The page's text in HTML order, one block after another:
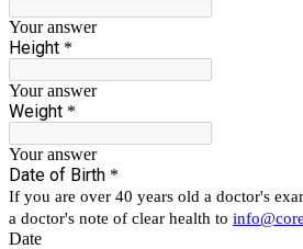
Your answer
Height *
Your answer
Weight *
Your answer
Date of Birth *
If you are over 40 years old a doctor's
a doctor's note of clear health to
Date